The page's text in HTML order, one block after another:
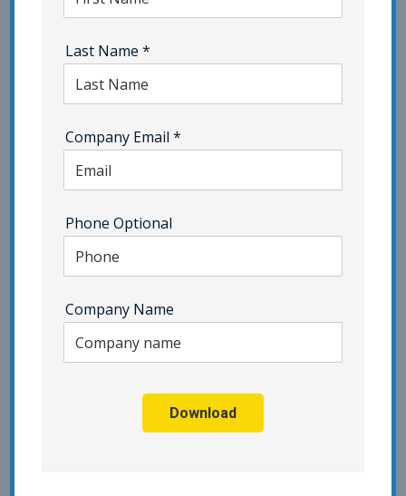
ISO 27001 Certification | Category - Pivot Point
Security
Penetration Testing
Phishing | Category - Pivot Point Security
Popup Testing Privacy
Resilience Testing SaaS
Security Awareness Training | Category - Pivot
Last Name*
Company Email*
Phone Optional
Company Name
Download